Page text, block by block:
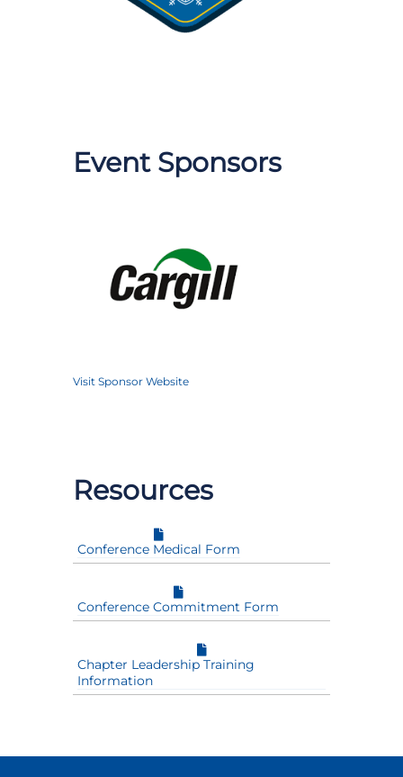
Event Sponsors
Visit Sponsor Website
Resources
Conference Medical Form
Conference Commitment Form
Chapter Leadership Training
Information